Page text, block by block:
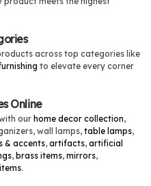
across top categories like
to elevate every corner
Online
our home decor collection,
wall lamps, table lamps,
& accents, artifacts, artificial
, brass items, mirrors,
.